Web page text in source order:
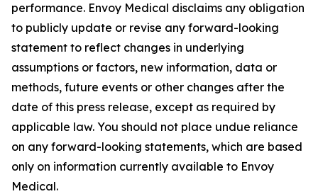
performance. Envoy Medical disclaims any obligation
to publicly update or revise any forward-looking
statement to reflect changes in underlying
assumptions or factors, new information, data or
methods, future events or other changes after the
date of this press release, except as required by
applicable law. You should not place undue reliance
on any forward-looking statements, which are based
only on information currently available to Envoy
Medical.